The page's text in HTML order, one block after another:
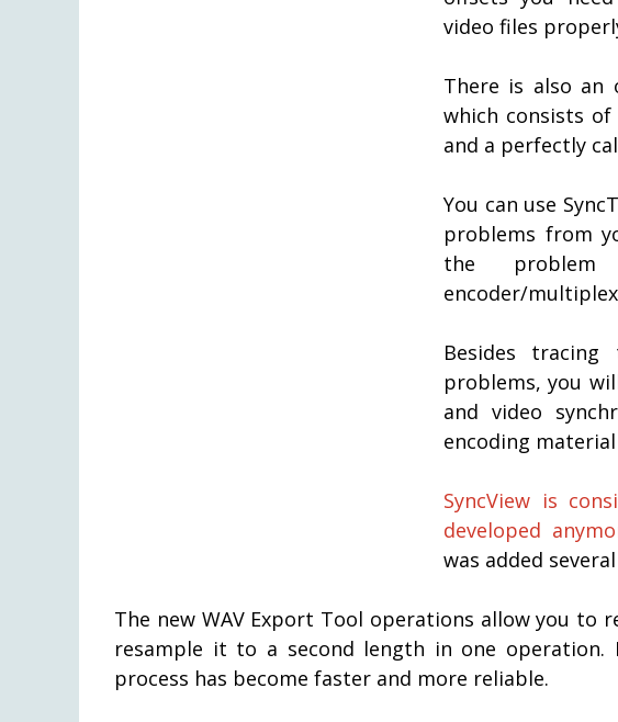
video files
There is also an
which consists
and a perfectly
You can use
problems from
the
encoder/
Besides tracing
problems, you
and video
encoding material
SyncView is
developed
was added
The new WAV Export Tool operations allow you to
resample it to a second length in one
process has become faster and more reliable.